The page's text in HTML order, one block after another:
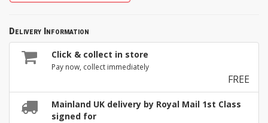
Delivery Information
Click & collect in store
Pay now, collect immediately
FREE
Mainland UK delivery by Royal Mail 1st Class
signed for